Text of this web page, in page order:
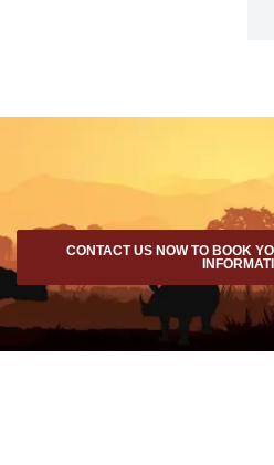
CONTACT US NOW TO BOOK